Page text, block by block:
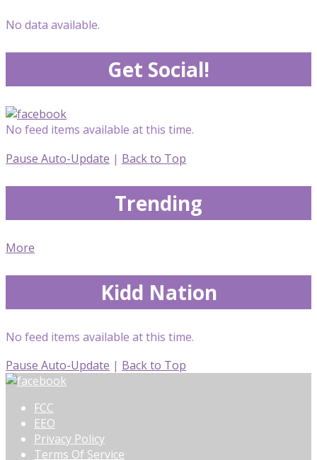
No data available.
Get Social!
No feed items available at this time.
Pause Auto-Update | Back to Top
Trending
More
Kidd Nation
No feed items available at this time.
Pause Auto-Update | Back to Top
FCC
EEO
Privacy Policy
Terms Of Service